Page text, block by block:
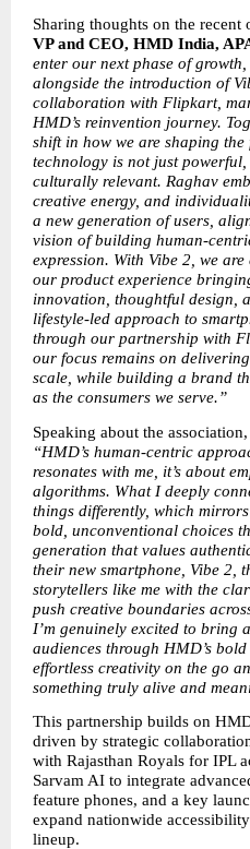
Sharing thoughts on the recent
VP and CEO, HMD India,
enter our next phase of
alongside the introduction of
collaboration with Flipkart,
HMD’s reinvention journey.
shift in how we are shaping
technology is not just
culturally relevant. Raghav
creative energy, and
a new generation of users,
vision of building human-
expression. With Vibe 2, we
our product experience
innovation, thoughtful design,
lifestyle-led approach to
through our partnership with
our focus remains on
scale, while building a brand
as the consumers we serve.”
Speaking about the association,
“HMD’s human-centric
resonates with me, it’s about
algorithms. What I deeply
things differently, which
bold, unconventional choices
generation that values
their new smartphone, Vibe 2,
storytellers like me with the
push creative boundaries
I’m genuinely excited to bring
audiences through HMD’s
effortless creativity on the go
something truly alive and
This partnership builds on
driven by strategic
with Rajasthan Royals for IPL
Sarvam AI to integrate
feature phones, and a key
expand nationwide
lineup.